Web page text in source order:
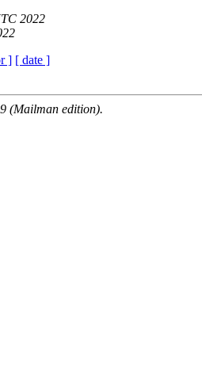
2022
] [ date ]
(Mailman edition).